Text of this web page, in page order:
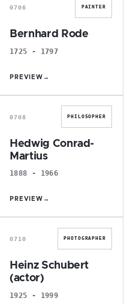
0706 PAINTER
Bernhard Rode
1725 - 1797
PREVIEW →
H
0708 PHILOSOPHER
Hedwig Conrad-
Martius
1888 - 1966
PREVIEW →
H
0710 PHOTOGRAPHER
Heinz Schubert
(actor)
1925 - 1999